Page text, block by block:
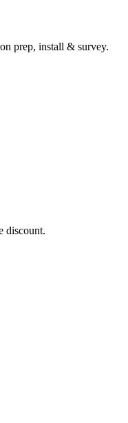
prep, install & survey.
discount.